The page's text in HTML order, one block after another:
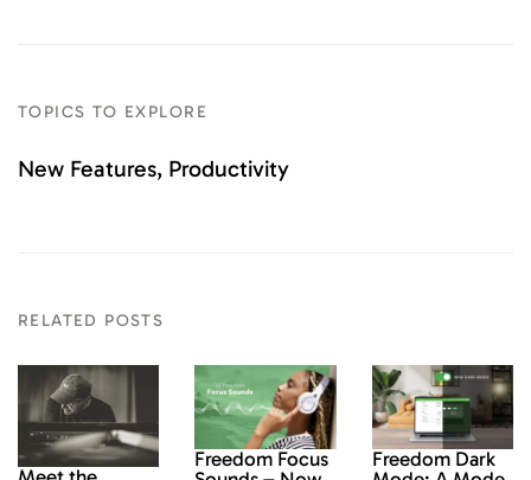
TOPICS TO EXPLORE
New Features Productivity
RELATED POSTS
Freedom Focus
Freedom Dark